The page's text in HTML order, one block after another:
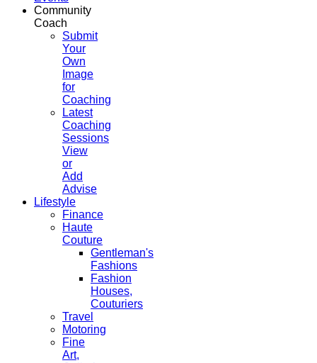
Community
Coach
Submit
Your
Own
Image
for
Coaching
Latest
Coaching
Sessions
View
or
Add
Advise
Lifestyle
Finance
Haute
Couture
Gentleman's
Fashions
Fashion
Houses,
Couturiers
Travel
Motoring
Fine
Art,